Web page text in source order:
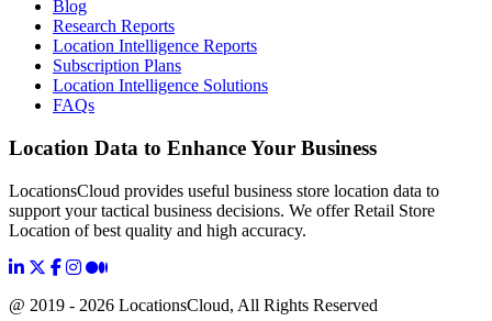
Blog
Research Reports
Location Intelligence Reports
Subscription Plans
Location Intelligence Solutions
FAQs
Location Data to Enhance Your Business
LocationsCloud provides useful business store location data to
support your tactical business decisions. We offer Retail Store
Location of best quality and high accuracy.
@ 2019 - 2026 LocationsCloud, All Rights Reserved